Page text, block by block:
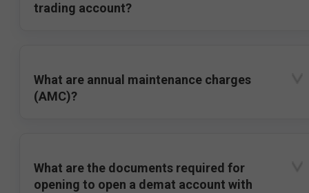
trading account?
What are annual maintenance charges
(AMC)?
What are the documents required for
opening to open a demat account with